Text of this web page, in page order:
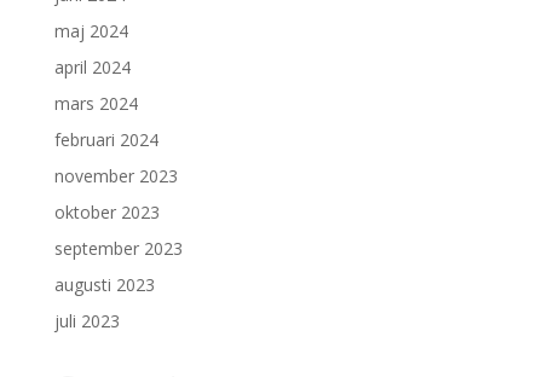
maj 2024
april 2024
mars 2024
februari 2024
november 2023
oktober 2023
september 2023
augusti 2023
juli 2023